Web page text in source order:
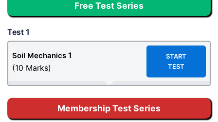
Free Test Series
Test 1
Soil Mechanics 1
(10 Marks)
START
TEST
Membership Test Series